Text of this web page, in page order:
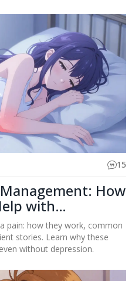
15
How
with
pain: how they work, common
stories. Learn why these
without depression.